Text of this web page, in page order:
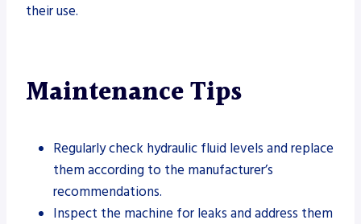
their use.
Maintenance Tips
Regularly check hydraulic fluid levels and replace
them according to the manufacturer’s
recommendations.
Inspect the machine for leaks and address them